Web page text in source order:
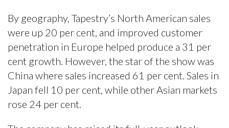
By geography, Tapestry’s North American sales
were up 20 per cent, and improved customer
penetration in Europe helped produce a 31 per
cent growth. However, the star of the show was
China where sales increased 61 per cent. Sales in
Japan fell 10 per cent, while other Asian markets
rose 24 per cent.